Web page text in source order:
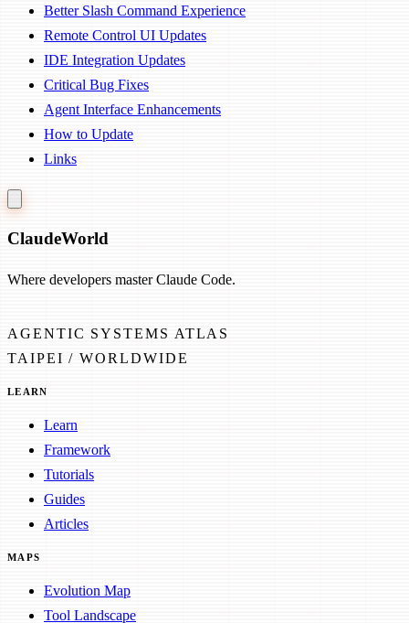
Better Slash Command Experience
Remote Control UI Updates
IDE Integration Updates
Critical Bug Fixes
Agent Interface Enhancements
How to Update
Links
ClaudeWorld
Where developers master Claude Code.
AGENTIC SYSTEMS ATLAS
TAIPEI / WORLDWIDE
LEARN
Learn
Framework
Tutorials
Guides
Articles
MAPS
Evolution Map
Tool Landscape